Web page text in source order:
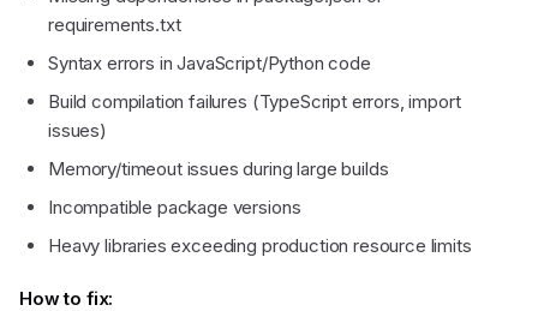
requirements.txt
Syntax errors in JavaScript/Python code
Build compilation failures (TypeScript errors, import
issues)
Memory/timeout issues during large builds
Incompatible package versions
Heavy libraries exceeding production resource limits
How to fix: